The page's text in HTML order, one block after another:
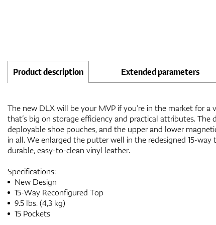
Product description Extended parameters
The new DLX will be your MVP if you’re in the market for
that’s big on storage efficiency and practical attributes. The
deployable shoe pouches, and the upper and lower
in all. We enlarged the putter well in the redesigned 15-way
durable, easy-to-clean vinyl leather.
Specifications:
New Design
15-Way Reconfigured Top
9.5 lbs. (4,3 kg)
15 Pockets